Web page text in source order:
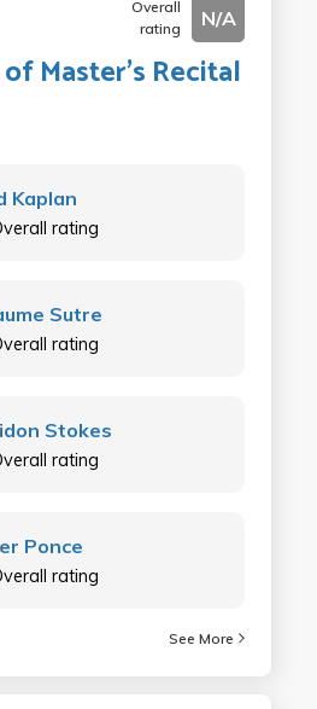
Overall
rating
N/A
Master's Recital
Kaplan
rating
Sutre
rating
Stokes
rating
Ponce
rating
See More